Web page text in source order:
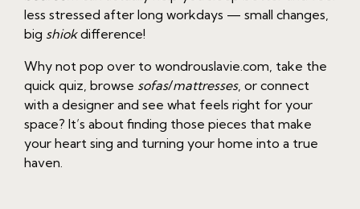
less stressed after long workdays — small changes,
big shiokdifference!
Why not pop over to wondrouslavie.com, take the
quick quiz, browse sofas/mattresses, or connect
with a designer and see what feels right for your
space? It’s about finding those pieces that make
your heart sing and turning your home into a true
haven.